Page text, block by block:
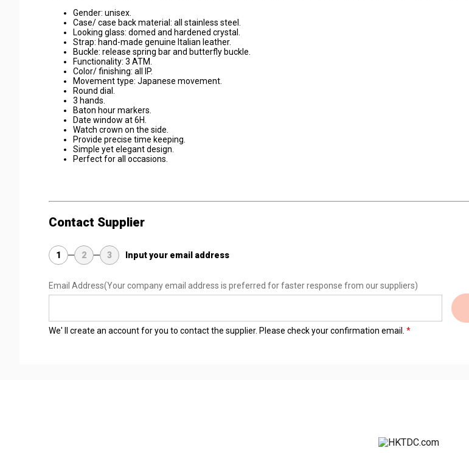
Gender: unisex.
Case/ case back material: all stainless steel.
Looking glass: domed and hardened crystal.
Strap: hand-made genuine Italian leather.
Buckle: release spring bar and butterfly buckle.
Functionality: 3 ATM.
Color/ finishing: all IP.
Movement type: Japanese movement.
Round dial.
3 hands.
Baton hour markers.
Date window at 6H.
Watch crown on the side.
Provide precise time keeping.
Simple yet elegant design.
Perfect for all occasions.
Contact Supplier
1 2 3 Input your email address
Email Address(Your company email address is preferred for faster response from our suppliers)
We' ll create an account for you to contact the supplier. Please check your confirmation email.